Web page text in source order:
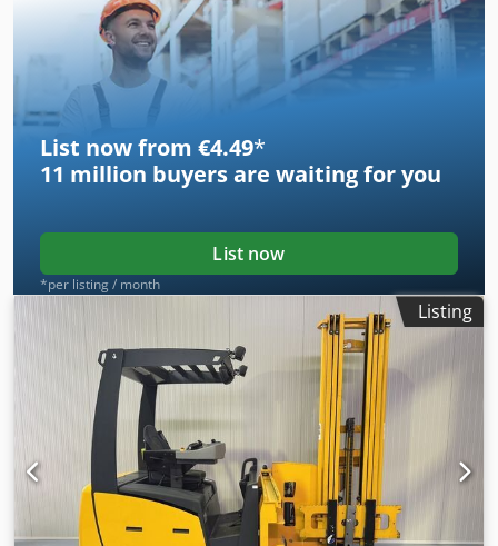
JUNGHEINRICH EFX 413 Mast: X + i - 120 - 3F6250 ID:
26077.0574 Category: Used Mast: 3F6250 Forks: 1200 mm
Codszq Unuspfx Akterf Lowered height: 2920 mm Lifting
height: 6250 mm Capacity: 1250 kg Year: 2020 Hours: 3796
hours Battery: Complete * 48v / 750ah * Year 2021
Options: - VNA truck - with Wire Guidance
List now from €4.49*
11 million buyers are waiting for you
List now
*per listing / month
Listing